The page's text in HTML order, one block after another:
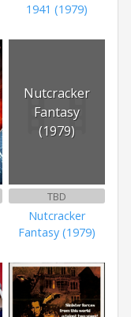
1941 (1979)
Nutcracker
Fantasy
(1979)
TBD
Nutcracker
Fantasy (1979)